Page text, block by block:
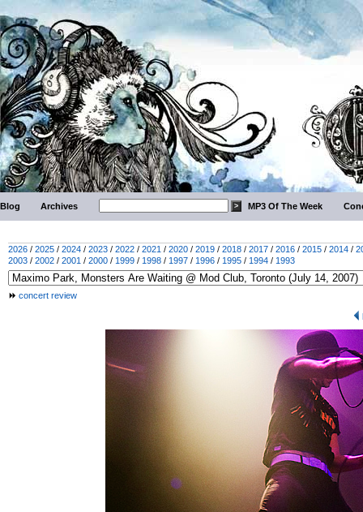
Blog Archives MP3 Of The Week
2026 / 2025 / 2024 / 2023 / 2022 / 2021 / 2020 / 2019 / 2018 / 2017 / 2016 / 2015 / 2014 /
2003 / 2002 / 2001 / 2000 / 1999 / 1998 / 1997 / 1996 / 1995 / 1994 / 1993
concert review